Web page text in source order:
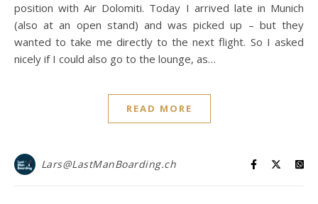
position with Air Dolomiti. Today I arrived late in Munich
(also at an open stand) and was picked up – but they
wanted to take me directly to the next flight. So I asked
nicely if I could also go to the lounge, as…
READ MORE
Lars@LastManBoarding.ch